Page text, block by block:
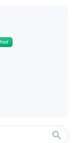
search